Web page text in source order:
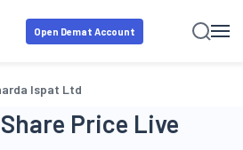
Open Demat Account
Ispat Ltd
Price Live